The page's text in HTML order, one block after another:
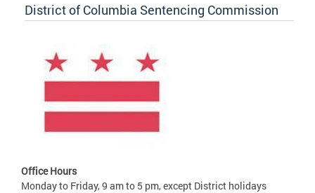
District of Columbia Sentencing Commission
Office Hours
Monday to Friday, 9 am to 5 pm, except District holidays